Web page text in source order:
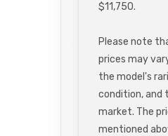
$11,750.
Please note
prices may
the model's
condition, and
market. The
mentioned